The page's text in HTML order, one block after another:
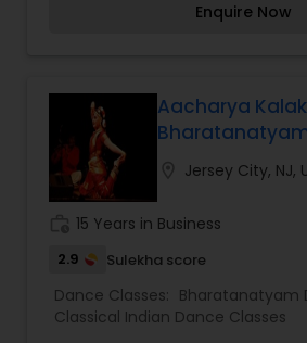
Enquire Now
Aacharya
Jersey City, NJ,
15 Years in Business
2.9 Sulekha score
Dance Classes: Bharatanatyam
Classical Indian Dance Classes